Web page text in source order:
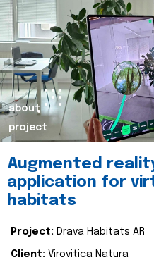
about
project
Augmented
application for
habitats
Project: Drava Habitats AR
Client: Virovitica Natura